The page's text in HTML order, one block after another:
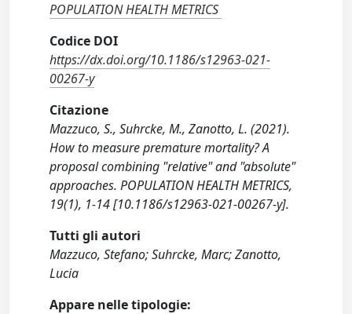
POPULATION HEALTH METRICS
Codice DOI
https://dx.doi.org/10.1186/s12963-021-
00267-y
Citazione
Mazzuco, S., Suhrcke, M., Zanotto, L. (2021).
How to measure premature mortality? A
proposal combining "relative" and "absolute"
approaches. POPULATION HEALTH METRICS,
19(1), 1-14 [10.1186/s12963-021-00267-y].
Tutti gli autori
Mazzuco, Stefano; Suhrcke, Marc; Zanotto,
Lucia
Appare nelle tipologie: